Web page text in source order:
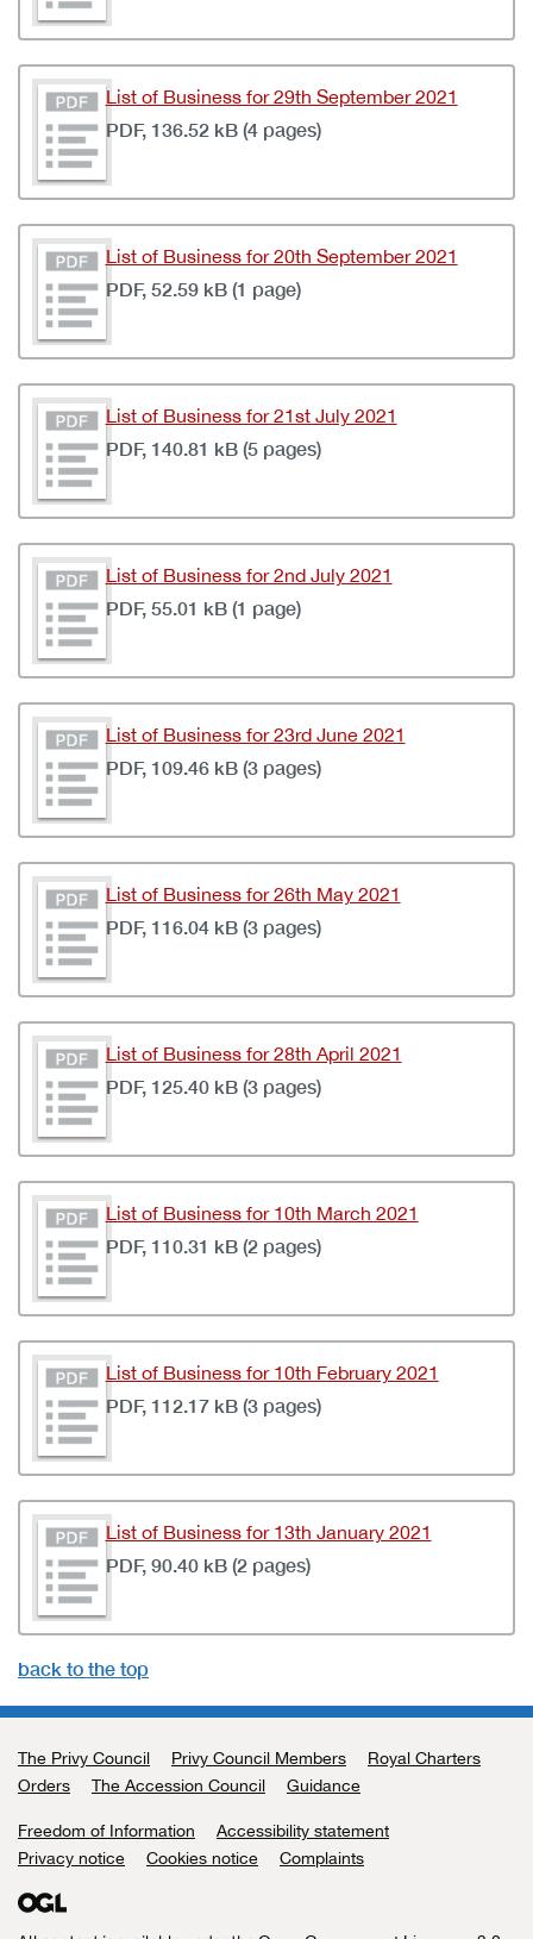
List of Business for 29th September 2021
PDF, 136.52 kB (4 pages)
List of Business for 20th September 2021
PDF, 52.59 kB (1 page)
List of Business for 21st July 2021
PDF, 140.81 kB (5 pages)
List of Business for 2nd July 2021
PDF, 55.01 kB (1 page)
List of Business for 23rd June 2021
PDF, 109.46 kB (3 pages)
List of Business for 26th May 2021
PDF, 116.04 kB (3 pages)
List of Business for 28th April 2021
PDF, 125.40 kB (3 pages)
List of Business for 10th March 2021
PDF, 110.31 kB (2 pages)
List of Business for 10th February 2021
PDF, 112.17 kB (3 pages)
List of Business for 13th January 2021
PDF, 90.40 kB (2 pages)
back to the top
Support links
The Privy Council Privy Council Members
Royal Charters
Orders
The Accession Council Guidance
Freedom of Information
Accessibility statement
Privacy notice
Cookies notice Complaints